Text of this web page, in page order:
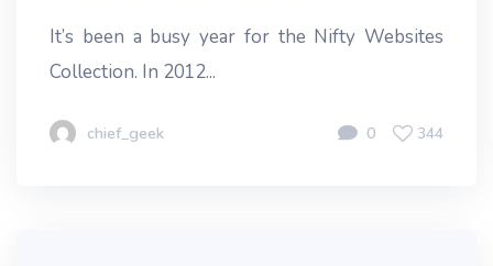
It’s been a busy year for the Nifty Websites
Collection. In 2012...
chief_geek 0 344